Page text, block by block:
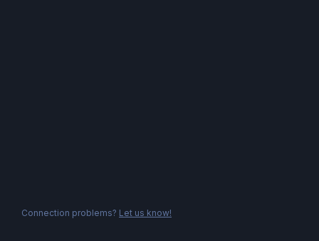
Connection problems? Let us know!